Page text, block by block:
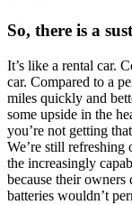
So, there is a
It’s like a rental car.
car. Compared to a
miles quickly and
some upside in the
you’re not getting
We’re still refreshing
the increasingly
because their
batteries wouldn’t